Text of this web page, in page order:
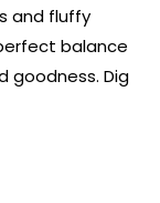
and fluffy
balance
goodness. Dig